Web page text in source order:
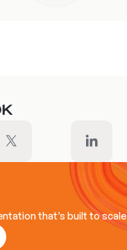
that’s built to scale